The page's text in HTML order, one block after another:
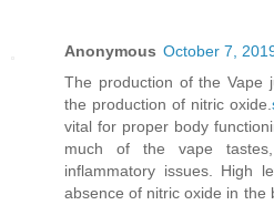
Anonymous October 7,
The production of the Vape
the production of nitric oxide.
vital for proper body
much of the vape
inflammatory issues. High
absence of nitric oxide in the